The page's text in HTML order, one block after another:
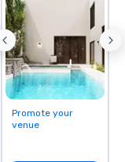
Promote your
venue